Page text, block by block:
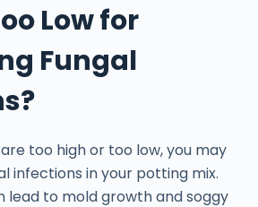
Low for
Fungal
too high or too low, you may
infections in your potting mix.
lead to mold growth and soggy